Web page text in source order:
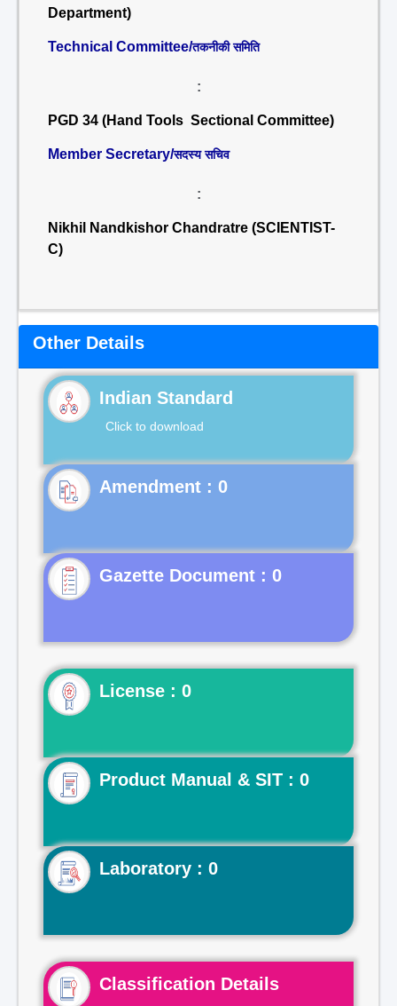
Department)
Technical Committee/तकनीकी समिति
:
PGD 34 (Hand Tools Sectional Committee)
Member Secretary/सदस्य सचिव
:
Nikhil Nandkishor Chandratre (SCIENTIST-
C)
Other Details
Indian Standard
Click to download
Gazette Document : 0
License : 0
Product Manual & SIT : 0
Laboratory : 0
Classification Details